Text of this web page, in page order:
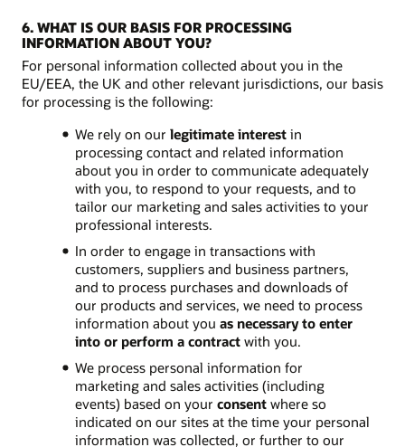
6. WHAT IS OUR BASIS FOR PROCESSING
INFORMATION ABOUT YOU?
For personal information collected about you in the
EU/EEA, the UK and other relevant jurisdictions, our basis
for processing is the following:
We rely on our legitimate interestin
processing contact and related information
about you in order to communicate adequately
with you, to respond to your requests, and to
tailor our marketing and sales activities to your
professional interests.
In order to engage in transactions with
customers, suppliers and business partners,
and to process purchases and downloads of
our products and services, we need to process
information about you as necessary to enter
into or perform a contractwith you.
We process personal information for
marketing and sales activities (including
events) based on your consentwhere so
indicated on our sites at the time your personal
information was collected, or further to our